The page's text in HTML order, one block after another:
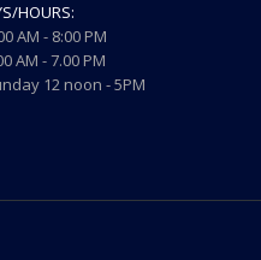
HOURS:
AM - 8:00 PM
AM - 7.00 PM
12 noon - 5PM